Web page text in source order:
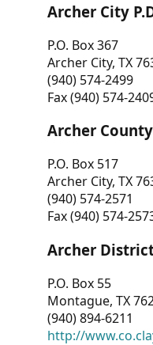
Archer City
P.O. Box 367
Archer City, TX
(940) 574-2499
Fax (940) 574-
Archer
P.O. Box 517
Archer City, TX
(940) 574-2571
Fax (940) 574-
Archer
P.O. Box 55
Montague, TX
(940) 894-6211
http://